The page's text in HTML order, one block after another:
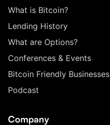
What is Bitcoin?
Lending History
What are Options?
Conferences & Events
Bitcoin Friendly Businesses
Podcast
Company